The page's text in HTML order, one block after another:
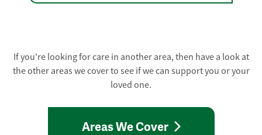
If you're looking for care in another area, then have a look at
the other areas we cover to see if we can support you or your
loved one.
Areas We Cover